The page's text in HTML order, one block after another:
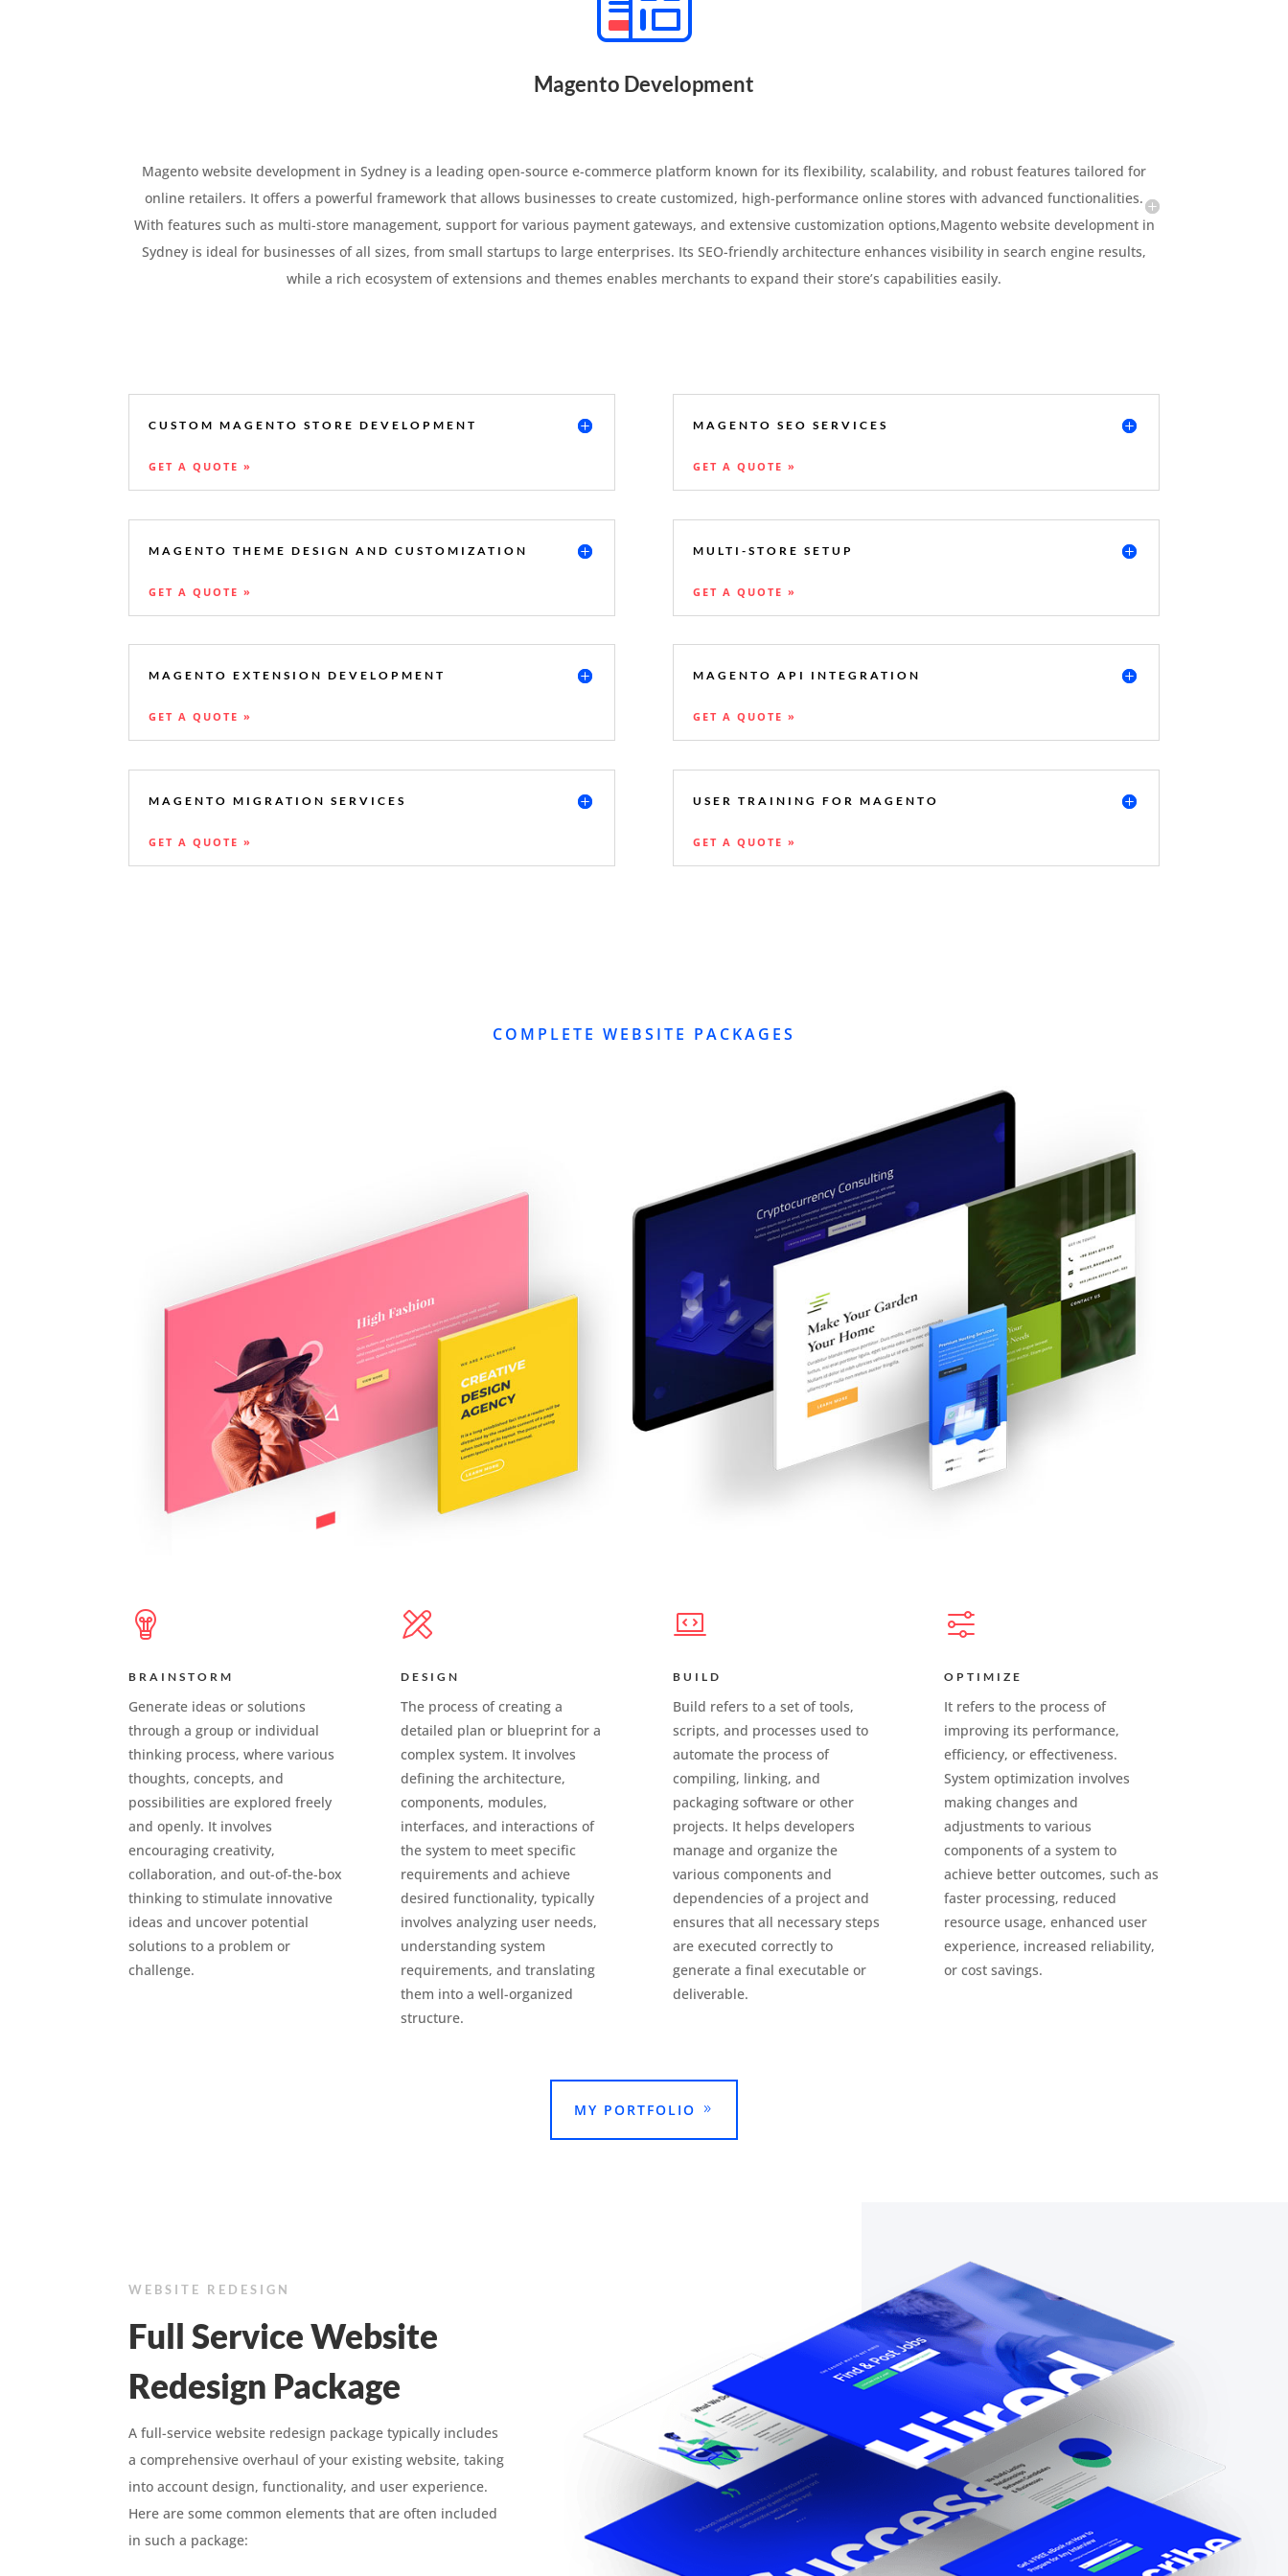
Magento Development
Magento website development in Sydney is a leading open-source e-commerce platform known for its flexibility, scalability, and robust features tailored for
online retailers. It offers a powerful framework that allows businesses to create customized, high-performance online stores with advanced functionalities.
With features such as multi-store management, support for various payment gateways, and extensive customization options,Magento website development in
Sydney is ideal for businesses of all sizes, from small startups to large enterprises. Its SEO-friendly architecture enhances visibility in search engine results,
while a rich ecosystem of extensions and themes enables merchants to expand their store’s capabilities easily.
CUSTOM MAGENTO STORE DEVELOPMENT
GET A QUOTE »
MAGENTO THEME DESIGN AND CUSTOMIZATION
GET A QUOTE »
MAGENTO EXTENSION DEVELOPMENT
GET A QUOTE »
MAGENTO MIGRATION SERVICES
GET A QUOTE »
MAGENTO SEO SERVICES
GET A QUOTE »
MULTI-STORE SETUP
GET A QUOTE »
MAGENTO API INTEGRATION
GET A QUOTE »
USER TRAINING FOR MAGENTO
GET A QUOTE »
COMPLETE WEBSITE PACKAGES
BRAINSTORM
Generate ideas or solutions
through a group or individual
thinking process, where various
thoughts, concepts, and
possibilities are explored freely
and openly. It involves
encouraging creativity,
collaboration, and out-of-the-box
thinking to stimulate innovative
ideas and uncover potential
solutions to a problem or
challenge.
DESIGN
The process of creating a
detailed plan or blueprint for a
complex system. It involves
defining the architecture,
components, modules,
interfaces, and interactions of
the system to meet specific
requirements and achieve
desired functionality, typically
involves analyzing user needs,
understanding system
requirements, and translating
them into a well-organized
structure.
BUILD
Build refers to a set of tools,
scripts, and processes used to
automate the process of
compiling, linking, and
packaging software or other
projects. It helps developers
manage and organize the
various components and
dependencies of a project and
ensures that all necessary steps
are executed correctly to
generate a final executable or
deliverable.
OPTIMIZE
It refers to the process of
improving its performance,
efficiency, or effectiveness.
System optimization involves
making changes and
adjustments to various
components of a system to
achieve better outcomes, such as
faster processing, reduced
resource usage, enhanced user
experience, increased reliability,
or cost savings.
MY PORTFOLIO
WEBSITE REDESIGN
Full Service Website
Redesign Package
A full-service website redesign package typically includes
a comprehensive overhaul of your existing website, taking
into account design, functionality, and user experience.
Here are some common elements that are often included
in such a package: